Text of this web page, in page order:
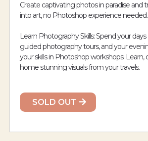
Create captivating photos in paradise and
into art, no Photoshop experience needed.
Learn Photography Skills: Spend your
guided photography tours, and your
your skills in Photoshop workshops. Learn,
home stunning visuals from your travels.
SOLD OUT